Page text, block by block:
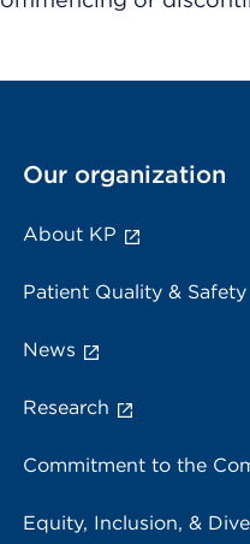
Our organization
About KP
Patient Quality & Safety
News
Research
Commitment to the
Equity, Inclusion, &